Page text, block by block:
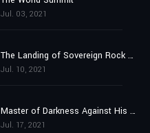
Jul. 03, 2021
The Landing of Sovereign Rock Castle
Jul. 10, 2021
Master of Darkness Against His Pupil
Jul. 17, 2021